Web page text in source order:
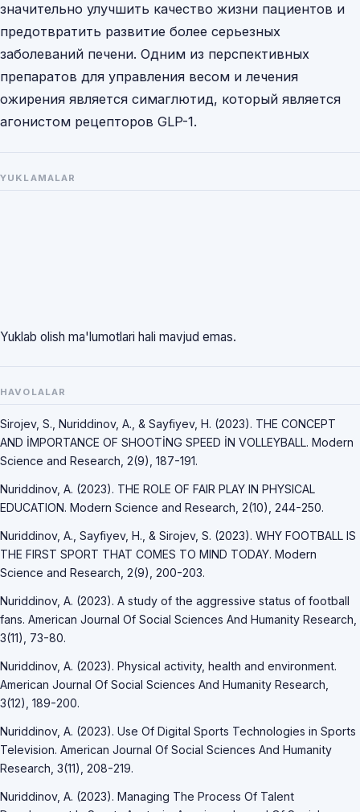
значительно улучшить качество жизни пациентов и
предотвратить развитие более серьезных
заболеваний печени. Одним из перспективных
препаратов для управления весом и лечения
ожирения является симаглютид, который является
агонистом рецепторов GLP-1.
YUKLAMALAR
Yuklab olish ma'lumotlari hali mavjud emas.
HAVOLALAR
Sirojev, S., Nuriddinov, A., & Sayfiyev, H. (2023). THE CONCEPT
AND İMPORTANCE OF SHOOTİNG SPEED İN VOLLEYBALL. Modern
Science and Research, 2(9), 187-191.
Nuriddinov, A. (2023). THE ROLE OF FAIR PLAY IN PHYSICAL
EDUCATION. Modern Science and Research, 2(10), 244-250.
Nuriddinov, A., Sayfiyev, H., & Sirojev, S. (2023). WHY FOOTBALL IS
THE FIRST SPORT THAT COMES TO MIND TODAY. Modern
Science and Research, 2(9), 200-203.
Nuriddinov, A. (2023). A study of the aggressive status of football
fans. American Journal Of Social Sciences And Humanity Research,
3(11), 73-80.
Nuriddinov, A. (2023). Physical activity, health and environment.
American Journal Of Social Sciences And Humanity Research,
3(12), 189-200.
Nuriddinov, A. (2023). Use Of Digital Sports Technologies in Sports
Television. American Journal Of Social Sciences And Humanity
Research, 3(11), 208-219.
Nuriddinov, A. (2023). Managing The Process Of Talent